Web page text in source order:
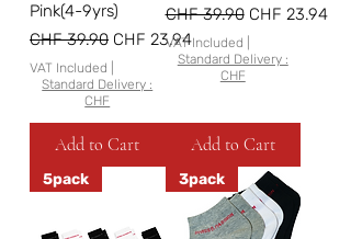
Pink(4-9yrs)
Regular Price
CHF 39.90 Sale Price
CHF 23.94
VAT Included
Standard Delivery :
CHF
Add to Cart
Regular Price
CHF 39.90 Sale Price
CHF 23.94
VAT Included
Standard Delivery :
CHF
Add to Cart
5pack 3pack